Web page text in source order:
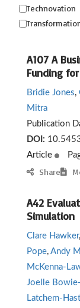
Technovation
A107 A
Funding
Bridie Jones,
Mitra
Publication
DOI:
Article
Share
A42
Simulation
Clare Hawker,
Pope, Andy
McKenna-
Joelle
Latchem-